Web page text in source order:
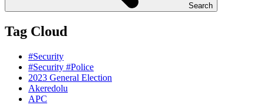
Search
Tag Cloud
#Security
#Security #Police
2023 General Election
Akeredolu
APC